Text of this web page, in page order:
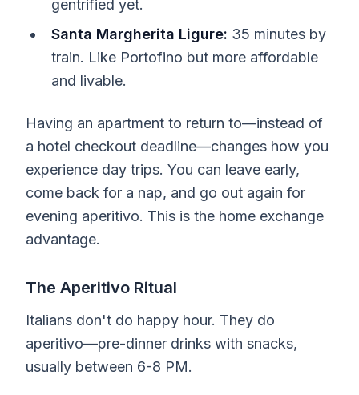
gentrified yet.
Santa Margherita Ligure: 35 minutes by
train. Like Portofino but more affordable
and livable.
Having an apartment to return to—instead of
a hotel checkout deadline—changes how you
experience day trips. You can leave early,
come back for a nap, and go out again for
evening aperitivo. This is the home exchange
advantage.
The Aperitivo Ritual
Italians don't do happy hour. They do
aperitivo—pre-dinner drinks with snacks,
usually between 6-8 PM.